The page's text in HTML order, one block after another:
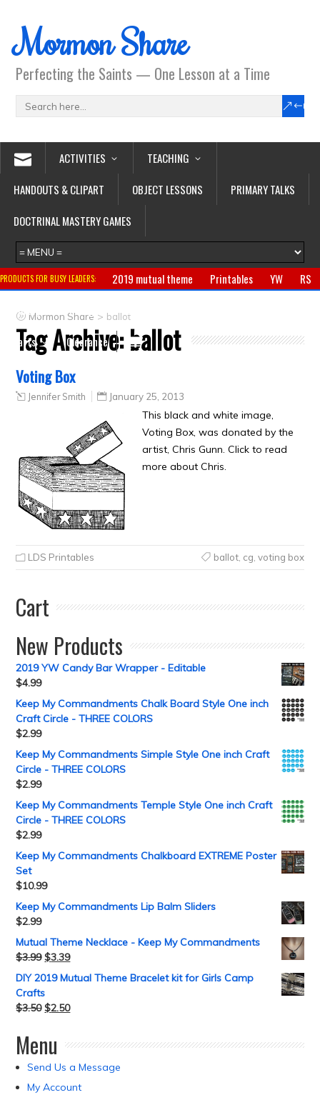
Mormon Share
Perfecting the Saints — One Lesson at a Time
ACTIVITIES
TEACHING
HANDOUTS & CLIPART
OBJECT LESSONS
PRIMARY TALKS
DOCTRINAL MASTERY GAMES
PRODUCTS FOR BUSY LEADERS: 2019 mutual theme Printables YW
RS
Primary
CTR ring
Crafts
Clearance
Mormon Share > ballot
Tag Archive:ballot
Voting Box
Jennifer Smith January 25, 2013
This black and white image,
Voting Box, was donated by the
artist, Chris Gunn. Click to read
more about Chris.
LDS Printables ballot, cg, voting box
Cart
New Products
2019 YW Candy Bar Wrapper - Editable
$4.99
Keep My Commandments Chalk Board Style One inch
Craft Circle - THREE COLORS
$2.99
Keep My Commandments Simple Style One inch Craft
Circle - THREE COLORS
$2.99
Keep My Commandments Temple Style One inch Craft
Circle - THREE COLORS
$2.99
Keep My Commandments Chalkboard EXTREME Poster
Set
$10.99
Keep My Commandments Lip Balm Sliders
$2.99
Mutual Theme Necklace - Keep My Commandments
$3.99 $3.39
DIY 2019 Mutual Theme Bracelet kit for Girls Camp
Crafts
$3.50 $2.50
Menu
Send Us a Message
My Account